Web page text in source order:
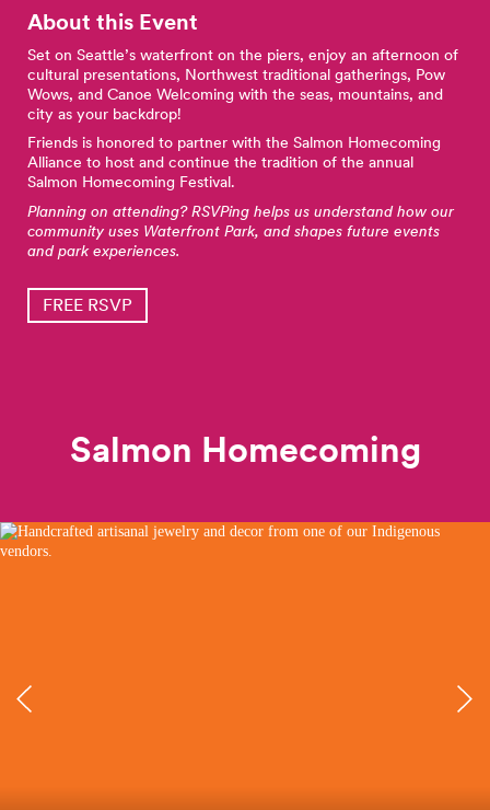
About this Event
Set on Seattle’s waterfront on the piers, enjoy an afternoon of
cultural presentations, Northwest traditional gatherings, Pow
Wows, and Canoe Welcoming with the seas, mountains, and
city as your backdrop!
Friends is honored to partner with the Salmon Homecoming
Alliance to host and continue the tradition of the annual
Salmon Homecoming Festival.
Planning on attending? RSVPing helps us understand how our
community uses Waterfront Park, and shapes future events
and park experiences.
FREE RSVP
Salmon Homecoming